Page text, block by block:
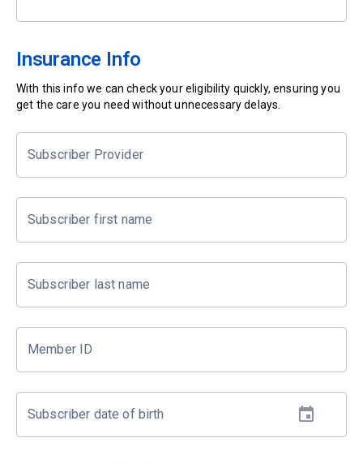
Insurance Info
With this info we can check your eligibility quickly, ensuring you
get the care you need without unnecessary delays.
Subscriber Provider
Subscriber first name
Subscriber last name
Member ID
Subscriber date of birth